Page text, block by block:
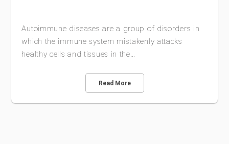
Autoimmune diseases are a group of disorders in
which the immune system mistakenly attacks
healthy cells and tissues in the…
Read More